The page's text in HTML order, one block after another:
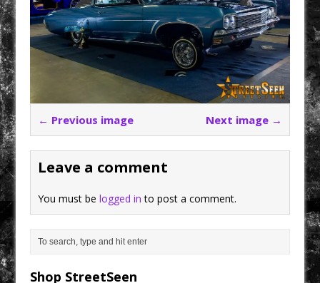
← Previous image Next image →
Leave a comment
You must belogged in to post a comment.
Shop StreetSeen